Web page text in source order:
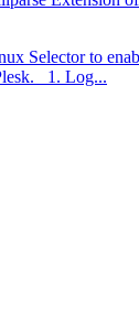
Selector to
1. Log...